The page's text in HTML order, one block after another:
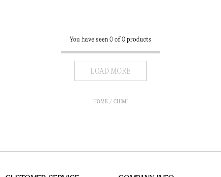
You have seen 0 of 0 products
LOAD MORE
HOME CHIMI